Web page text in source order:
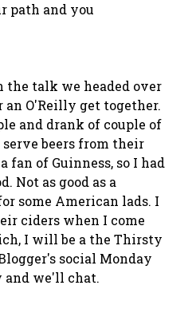
path and you
the talk we headed over
an O'Reilly get together.
and drank of couple of
beers from their
fan of Guinness, so I had
Not as good as a
some American lads. I
ciders when I come
I will be a the Thirsty
social Monday
and we'll chat.